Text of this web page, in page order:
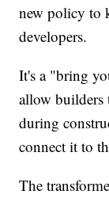
new policy to
developers.
It's a "bring
allow builders
during
connect it to
The